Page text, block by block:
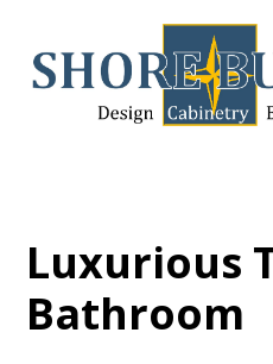
main
content
Luxurious
Bathroom